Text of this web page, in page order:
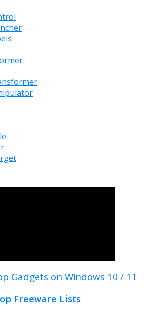
Gadgets on Windows 10 / 11
Freeware Lists